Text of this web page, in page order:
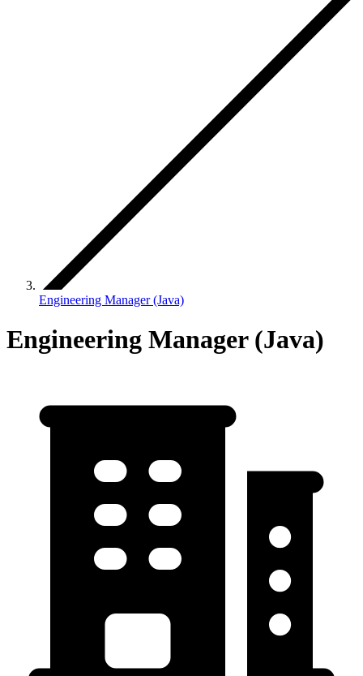
Engineering Manager (Java)
Engineering Manager (Java)